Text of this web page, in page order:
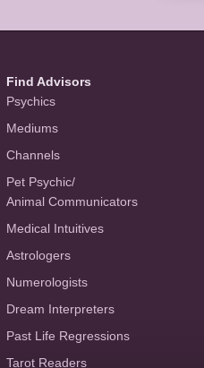
Find Advisors
Psychics
Mediums
Channels
Pet Psychic/
Animal Communicators
Medical Intuitives
Astrologers
Numerologists
Dream Interpreters
Past Life Regressions
Tarot Readers